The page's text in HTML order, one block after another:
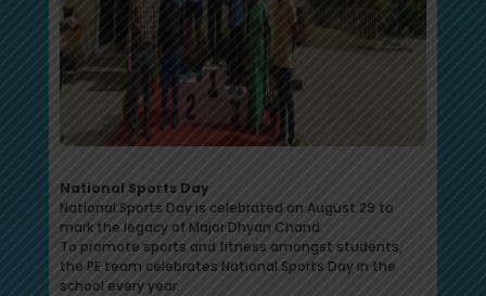
National Sports Day
National Sports Day is celebrated on August 29 to
mark the legacy of Major Dhyan Chand.
To promote sports and fitness amongst students,
the PE team celebrates National Sports Day in the
school every year.